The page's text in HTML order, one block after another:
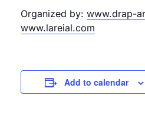
Organized by: www.drap-
www.lareial.com
Add to calendar